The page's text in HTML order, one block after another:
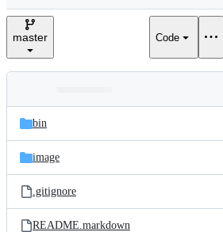
e
master Code
and
files
Latest
commit
bin
image
.gitignore
README.markdown